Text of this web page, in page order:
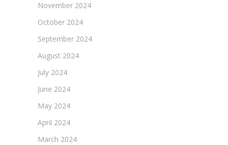
November 2024
October 2024
September 2024
August 2024
July 2024
June 2024
May 2024
April 2024
March 2024